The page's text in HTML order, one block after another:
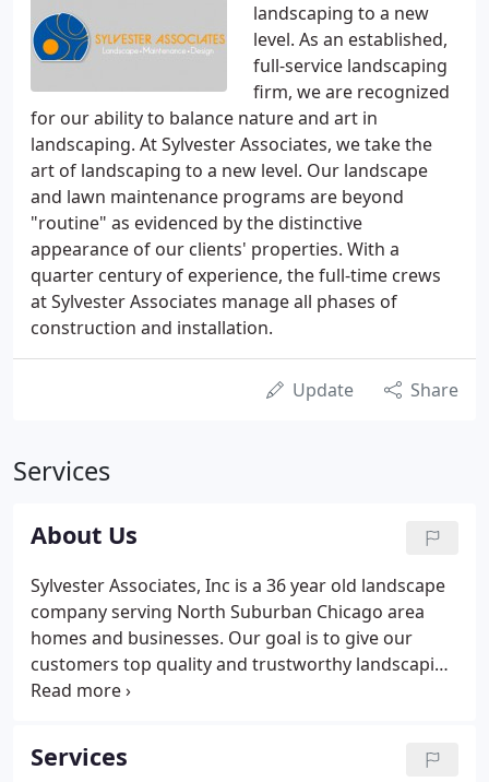
landscaping to a new
level. As an established,
full-service landscaping
firm, we are recognized
for our ability to balance nature and art in
landscaping. At Sylvester Associates, we take the
art of landscaping to a new level. Our landscape
and lawn maintenance programs are beyond
"routine" as evidenced by the distinctive
appearance of our clients' properties. With a
quarter century of experience, the full-time crews
at Sylvester Associates manage all phases of
construction and installation.
Update Share
Services
About Us
Sylvester Associates, Inc is a 36 year old landscape
company serving North Suburban Chicago area
homes and businesses. Our goal is to give our
customers top quality and trustworthy landscaping
services at an affordable price. Our experienced
professionals, help us achieve these goals for our
customers - and always treat our customers
Services